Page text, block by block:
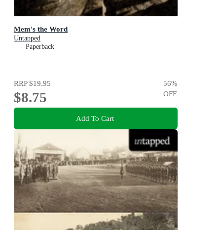
Mem's the Word
Untapped
Paperback
RRP$19.95
$8.75
56%
OFF
Add To Cart